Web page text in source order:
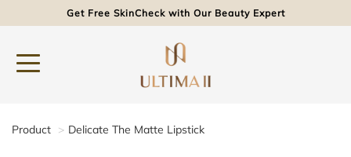
Get Free SkinCheck with Our Beauty Expert
Product Delicate The Matte Lipstick